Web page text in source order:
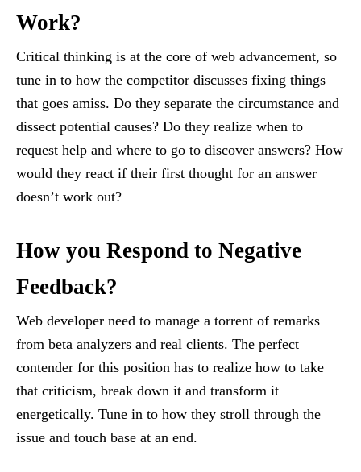
Work?
Critical thinking is at the core of web advancement, so
tune in to how the competitor discusses fixing things
that goes amiss. Do they separate the circumstance and
dissect potential causes? Do they realize when to
request help and where to go to discover answers? How
would they react if their first thought for an answer
doesn’t work out?
How you Respond to Negative
Feedback?
Web developer need to manage a torrent of remarks
from beta analyzers and real clients. The perfect
contender for this position has to realize how to take
that criticism, break down it and transform it
energetically. Tune in to how they stroll through the
issue and touch base at an end.